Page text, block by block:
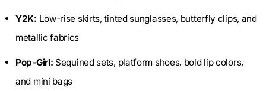
Y2K: Low-rise skirts, tinted sunglasses, butterfly clips, and
metallic fabrics
Pop-Girl: Sequined sets, platform shoes, bold lip colors,
and mini bags